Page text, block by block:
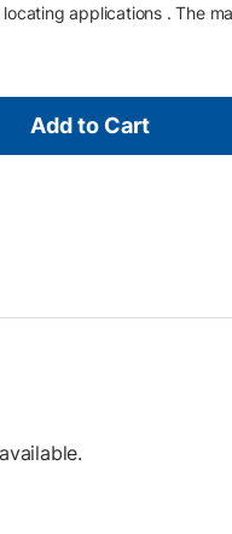
applications . The
in busy work
for high-visibility marking,
Key Features • 1″ x 300′
• Striped pattern
Add to Cart